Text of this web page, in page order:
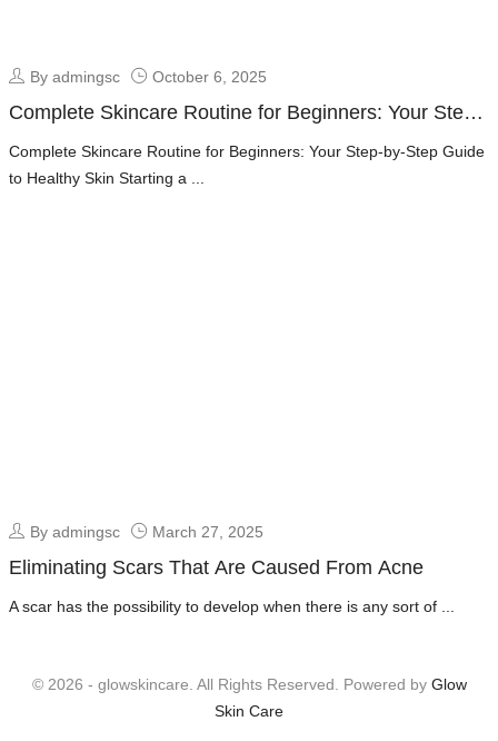
By admingsc October 6, 2025
Complete Skincare Routine for Beginners: Your Step-
Complete Skincare Routine for Beginners: Your Step-by-Step Guide
to Healthy Skin Starting a ...
By admingsc March 27, 2025
Eliminating Scars That Are Caused From Acne
A scar has the possibility to develop when there is any sort of ...
© 2026 - glowskincare. All Rights Reserved. Powered by Glow
Skin Care